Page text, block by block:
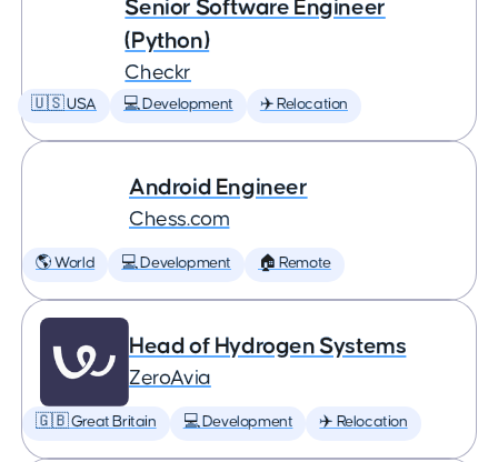
Senior Software Engineer
(Python)
Checkr
🇺🇸 USA 💻 Development ✈️ Relocation
Android Engineer
Chess.com
🌎 World 💻 Development 🏠 Remote
Head of Hydrogen Systems
ZeroAvia
🇬🇧 Great Britain 💻 Development ✈️ Relocation